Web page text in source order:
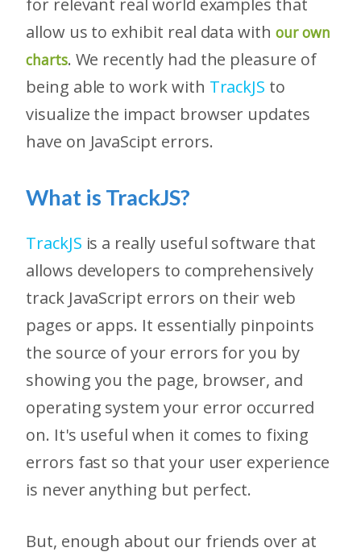
for relevant real world examples that
allow us to exhibit real data with our own
charts. We recently had the pleasure of
being able to work with TrackJS to
visualize the impact browser updates
have on JavaScipt errors.
What is TrackJS?
TrackJS is a really useful software that
allows developers to comprehensively
track JavaScript errors on their web
pages or apps. It essentially pinpoints
the source of your errors for you by
showing you the page, browser, and
operating system your error occurred
on. It's useful when it comes to fixing
errors fast so that your user experience
is never anything but perfect.
But, enough about our friends over at